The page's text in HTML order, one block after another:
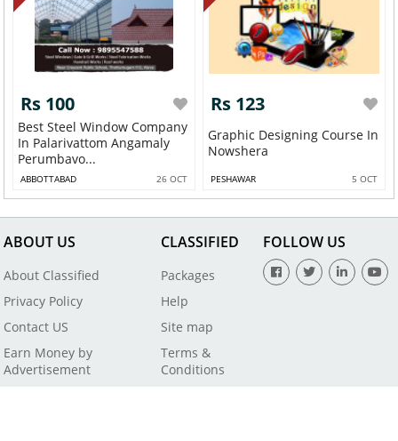
Rs 100
Best Steel Window Company
In Palarivattom Angamaly
Perumbavo...
ABBOTTABAD 26 OCT
Rs 123
Graphic Designing Course In
Nowshera
PESHAWAR 5 OCT
ABOUT US
About Classified
Privacy Policy
Contact US
Earn Money by
Advertisement
CLASSIFIED
Packages
Help
Site map
Terms &
Conditions
FOLLOW US